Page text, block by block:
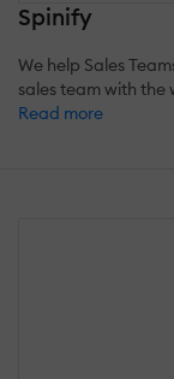
Spinify
We help Sales
sales team with
Read more